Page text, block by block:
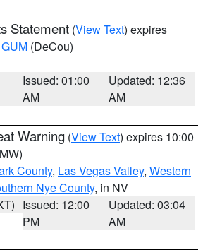
Statement (View Text) expires
GUM (DeCou)
Issued: 01:00
AM
Updated: 12:36
AM
Warning (View Text) expires 10:00
County, Las Vegas Valley, Western
Nye County, in NV
Issued: 12:00
PM
Updated: 03:04
AM